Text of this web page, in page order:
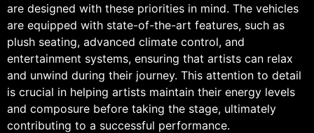
are designed with these priorities in mind. The vehicles
are equipped with state-of-the-art features, such as
plush seating, advanced climate control, and
entertainment systems, ensuring that artists can relax
and unwind during their journey. This attention to detail
is crucial in helping artists maintain their energy levels
and composure before taking the stage, ultimately
contributing to a successful performance.